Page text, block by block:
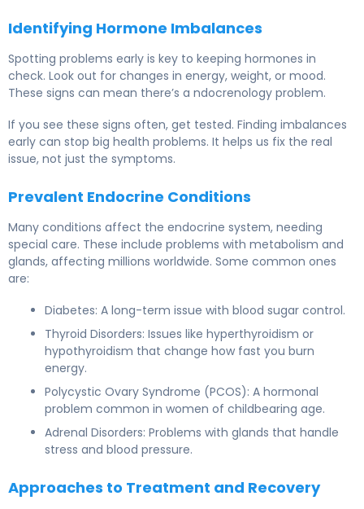
Identifying Hormone Imbalances
Spotting problems early is key to keeping hormones in
check. Look out for changes in energy, weight, or mood.
These signs can mean there’s a ndocrenology problem.
If you see these signs often, get tested. Finding imbalances
early can stop big health problems. It helps us fix the real
issue, not just the symptoms.
Prevalent Endocrine Conditions
Many conditions affect the endocrine system, needing
special care. These include problems with metabolism and
glands, affecting millions worldwide. Some common ones
are:
Diabetes: A long-term issue with blood sugar control.
Thyroid Disorders: Issues like hyperthyroidism or
hypothyroidism that change how fast you burn
energy.
Polycystic Ovary Syndrome (PCOS): A hormonal
problem common in women of childbearing age.
Adrenal Disorders: Problems with glands that handle
stress and blood pressure.
Approaches to Treatment and Recovery